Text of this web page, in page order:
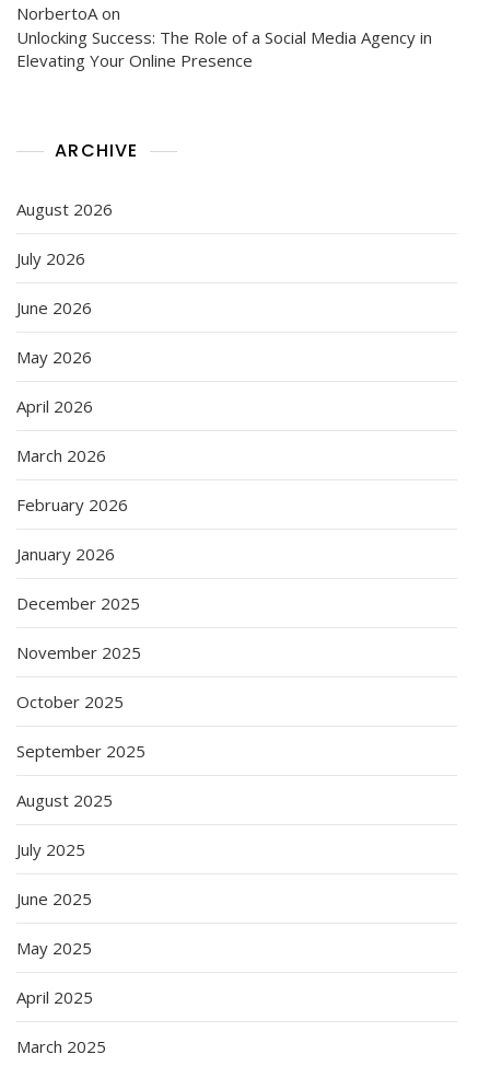
NorbertoA on
Unlocking Success: The Role of a Social Media Agency in
Elevating Your Online Presence
ARCHIVE
August 2026
July 2026
June 2026
May 2026
April 2026
March 2026
February 2026
January 2026
December 2025
November 2025
October 2025
September 2025
August 2025
July 2025
June 2025
May 2025
April 2025
March 2025